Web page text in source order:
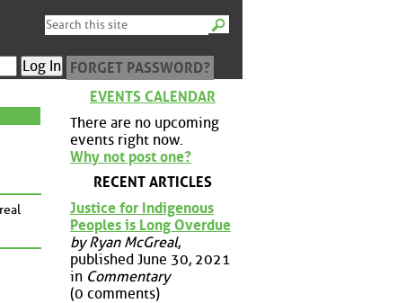
FORGET PASSWORD?
EVENTS CALENDAR
There are no upcoming
events right now.
Why not post one?
RECENT ARTICLES
Justice for Indigenous
Peoples is Long Overdue
by Ryan McGreal,
published June 30, 2021
in Commentary
(0 comments)